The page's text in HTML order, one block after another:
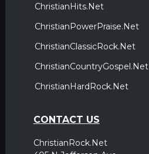
ChristianHits.Net
ChristianPowerPraise.Net
ChristianClassicRock.Net
ChristianCountryGospel.Net
ChristianHardRock.Net
CONTACT US
ChristianRock.Net